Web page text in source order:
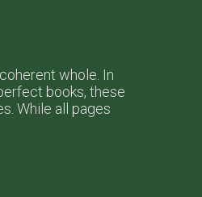
whole. In
books, these
While all pages